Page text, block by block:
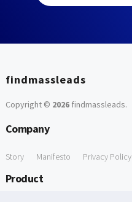
findmassleads
Copyright © 2026findmassleads.
Company
Story Manifesto Privacy Policy
Product